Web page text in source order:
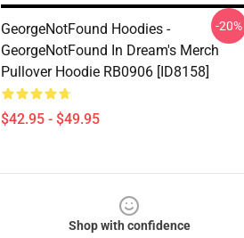
GeorgeNotFound Hoodies -
GeorgeNotFound In Dream's Merch
Pullover Hoodie RB0906 [ID8158]
$42.95 - $49.95
-20%
Shop with confidence